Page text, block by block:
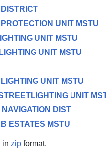
UNIT MSTU
UNIT MSTU
UNIT MSTU
UNIT MSTU
UNIT
DIST
ESTATES MSTU
in zipformat.